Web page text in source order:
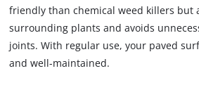
friendly than chemical weed killers but
surrounding plants and avoids
joints. With regular use, your paved
and well-maintained.